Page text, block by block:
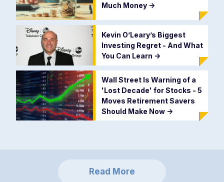
Much Money ->
Kevin O’Leary’s Biggest
Investing Regret - And What
You Can Learn ->
Wall Street Is Warning of a
'Lost Decade' for Stocks - 5
Moves Retirement Savers
Should Make Now ->
Read More